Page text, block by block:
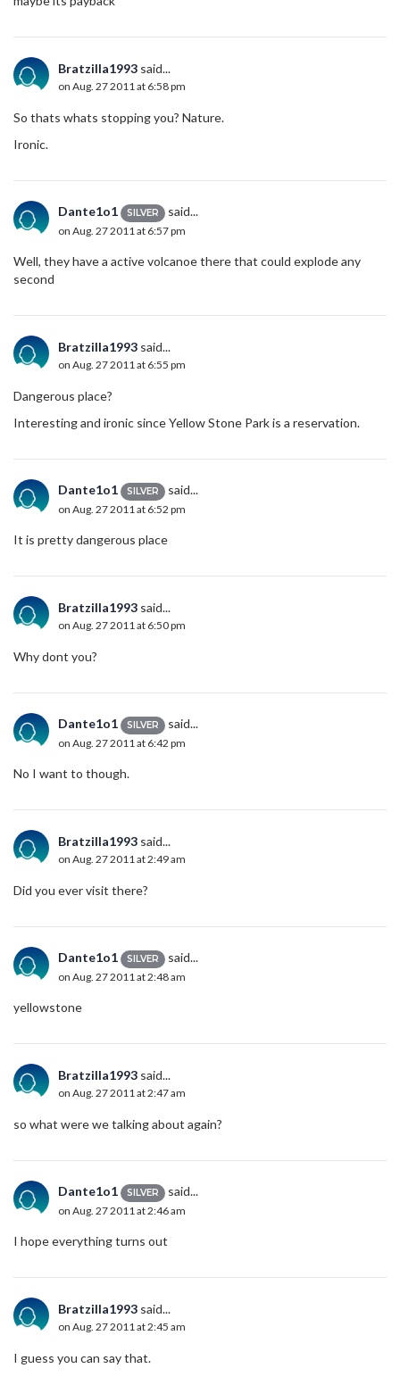
Bratzilla1993 said...
on Aug. 27 2011 at 6:58 pm
So thats whats stopping you? Nature.
Ironic.
Dante1o1 SILVER said...
on Aug. 27 2011 at 6:57 pm
Well, they have a active volcanoe there that could explode any
second
Bratzilla1993 said...
on Aug. 27 2011 at 6:55 pm
Dangerous place?
Interesting and ironic since Yellow Stone Park is a reservation.
Dante1o1 SILVER said...
on Aug. 27 2011 at 6:52 pm
It is pretty dangerous place
Bratzilla1993 said...
on Aug. 27 2011 at 6:50 pm
Why dont you?
Dante1o1 SILVER said...
on Aug. 27 2011 at 6:42 pm
No I want to though.
Bratzilla1993 said...
on Aug. 27 2011 at 2:49 am
Did you ever visit there?
Dante1o1 SILVER said...
on Aug. 27 2011 at 2:48 am
yellowstone
Bratzilla1993 said...
on Aug. 27 2011 at 2:47 am
so what were we talking about again?
Dante1o1 SILVER said...
on Aug. 27 2011 at 2:46 am
I hope everything turns out
Bratzilla1993 said...
on Aug. 27 2011 at 2:45 am
I guess you can say that.